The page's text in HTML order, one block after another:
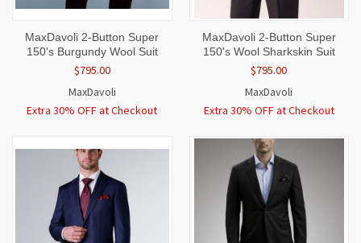
MaxDavoli 2-Button Super
150's Burgundy Wool Suit
$795.00
MaxDavoli
Extra 30% OFF at Checkout
MaxDavoli 2-Button Super
150's Wool Sharkskin Suit
$795.00
MaxDavoli
Extra 30% OFF at Checkout